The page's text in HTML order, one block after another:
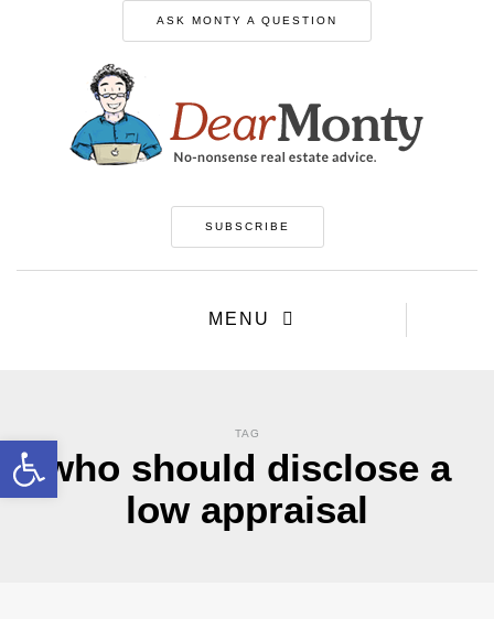
ASK MONTY A QUESTION
SUBSCRIBE
MENU
TAG
who should disclose a
low appraisal
Open toolbar